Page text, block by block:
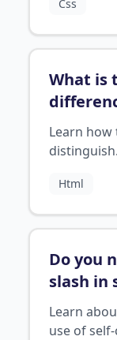
strings on
Css
What is
section
Learn how
distinguish
elements
content
Html
Do you
slash in
closing
tags?
Learn
use of